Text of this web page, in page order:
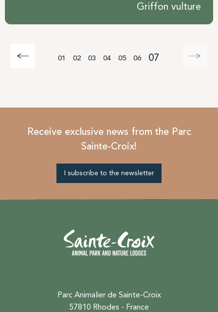
Griffon vulture
01 02 03 04 05 06 07
Receive exclusive news from the Parc
Sainte-Croix!
I subscribe to the newsletter
Parc Animalier de Sainte-Croix
57810 Rhodes - France